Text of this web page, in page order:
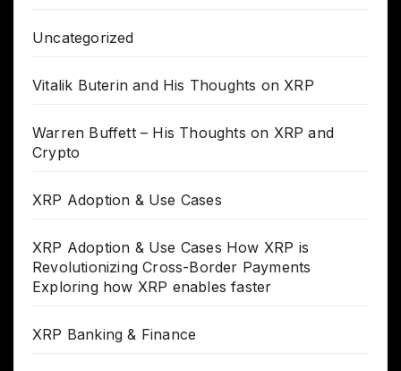
Uncategorized
Vitalik Buterin and His Thoughts on XRP
Warren Buffett – His Thoughts on XRP and
Crypto
XRP Adoption & Use Cases
XRP Adoption & Use Cases How XRP is
Revolutionizing Cross-Border Payments
Exploring how XRP enables faster
XRP Banking & Finance